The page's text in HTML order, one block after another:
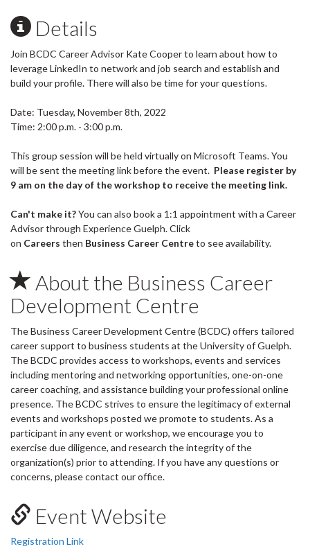
Details
Join BCDC Career Advisor Kate Cooper to learn about how to
leverage LinkedIn to network and job search and establish and
build your profile. There will also be time for your questions.
Date: Tuesday, November 8th, 2022
Time: 2:00 p.m. - 3:00 p.m.
This group session will be held virtually on Microsoft Teams. You
will be sent the meeting link before the event. Please register by
9 am on the day of the workshop to receive the meeting link.
Can't make it?You can also book a 1:1 appointment with a Career
Advisor through Experience Guelph. Click
on Careers then Business Career Centreto see availability.
About the Business Career
Development Centre
The Business Career Development Centre (BCDC) offers tailored
career support to business students at the University of Guelph.
The BCDC provides access to workshops, events and services
including mentoring and networking opportunities, one-on-one
career coaching, and assistance building your professional online
presence. The BCDC strives to ensure the legitimacy of external
events and workshops posted we promote to students. As a
participant in any event or workshop, we encourage you to
exercise due diligence, and research the integrity of the
organization(s) prior to attending. If you have any questions or
concerns, please contact our office.
Event Website
Registration Link